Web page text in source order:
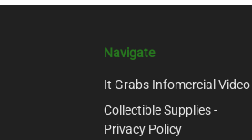
Navigate
It Grabs Infomercial Video
Collectible Supplies -
Privacy Policy